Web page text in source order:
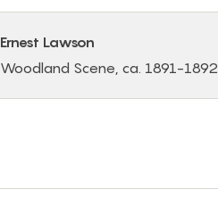
Ernest Lawson
Woodland Scene, ca. 1891-1892